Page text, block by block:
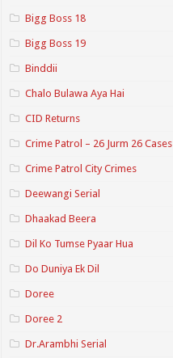
Bigg Boss 18
Bigg Boss 19
Binddii
Chalo Bulawa Aya Hai
CID Returns
Crime Patrol – 26 Jurm 26 Cases
Crime Patrol City Crimes
Deewangi Serial
Dhaakad Beera
Dil Ko Tumse Pyaar Hua
Do Duniya Ek Dil
Doree
Doree 2
Dr.Arambhi Serial